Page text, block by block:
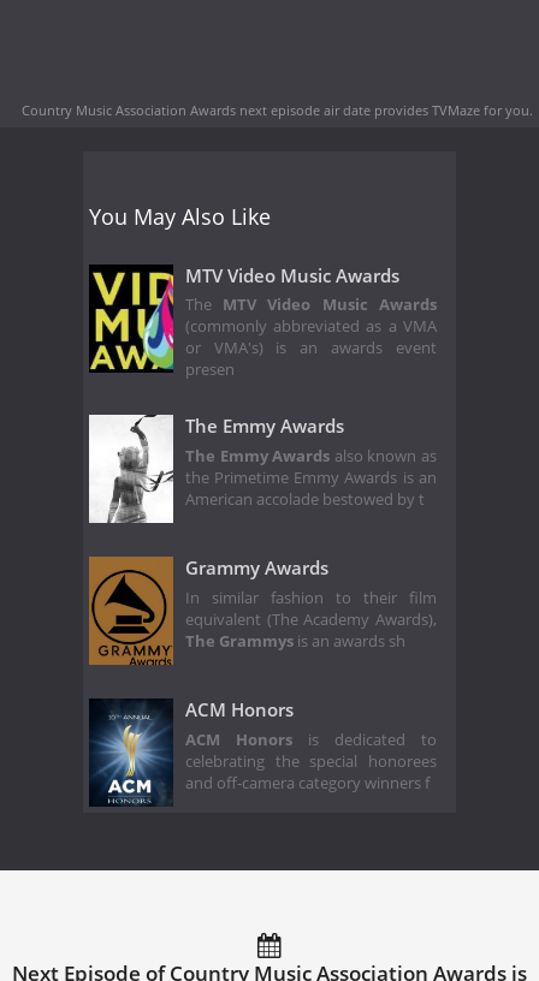
Country Music Association Awards next episode air date provides TVMaze for you.
You May Also Like
MTV Video Music Awards
The MTV Video Music Awards
(commonly abbreviated as a VMA
or VMA's) is an awards event
presen
The Emmy Awards
The Emmy Awards also known as
the Primetime Emmy Awards is an
American accolade bestowed by t
Grammy Awards
In similar fashion to their film
equivalent (The Academy Awards),
The Grammys is an awards sh
ACM Honors
ACM Honorsis dedicated to
celebrating the special honorees
and off-camera category winners f
Next Episode of Country Music Association Awards is